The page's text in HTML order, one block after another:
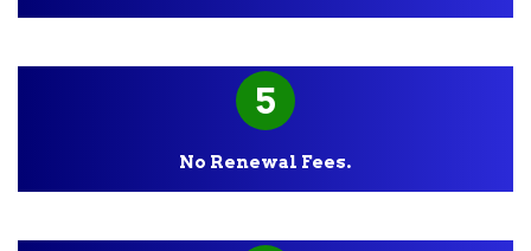
5
No Renewal Fees.